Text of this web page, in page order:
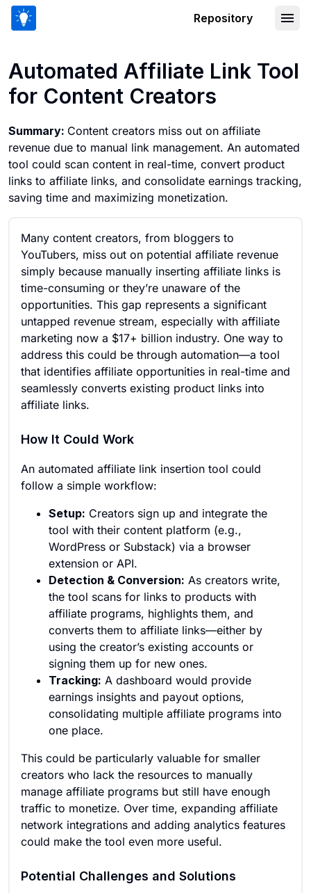
Repository
Automated Affiliate Link Tool
for Content Creators
Summary: Content creators miss out on affiliate
revenue due to manual link management. An automated
tool could scan content in real-time, convert product
links to affiliate links, and consolidate earnings tracking,
saving time and maximizing monetization.
Many content creators, from bloggers to
YouTubers, miss out on potential affiliate revenue
simply because manually inserting affiliate links is
time-consuming or they’re unaware of the
opportunities. This gap represents a significant
untapped revenue stream, especially with affiliate
marketing now a $17+ billion industry. One way to
address this could be through automation—a tool
that identifies affiliate opportunities in real-time and
seamlessly converts existing product links into
affiliate links.
How It Could Work
An automated affiliate link insertion tool could
follow a simple workflow:
Setup: Creators sign up and integrate the
tool with their content platform (e.g.,
WordPress or Substack) via a browser
extension or API.
Detection & Conversion: As creators write,
the tool scans for links to products with
affiliate programs, highlights them, and
converts them to affiliate links—either by
using the creator’s existing accounts or
signing them up for new ones.
Tracking: A dashboard would provide
earnings insights and payout options,
consolidating multiple affiliate programs into
one place.
This could be particularly valuable for smaller
creators who lack the resources to manually
manage affiliate programs but still have enough
traffic to monetize. Over time, expanding affiliate
network integrations and adding analytics features
could make the tool even more useful.
Potential Challenges and Solutions